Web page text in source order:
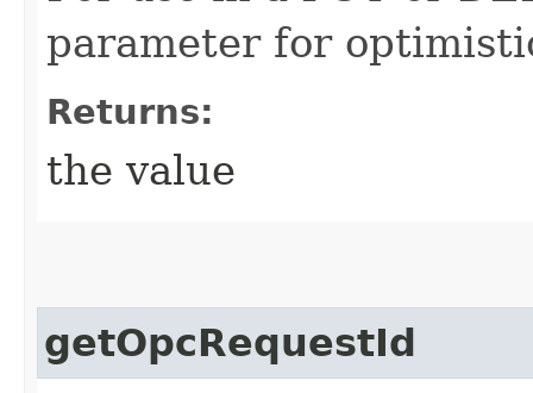
parameter for
Returns:
the value
getOpcRequestId